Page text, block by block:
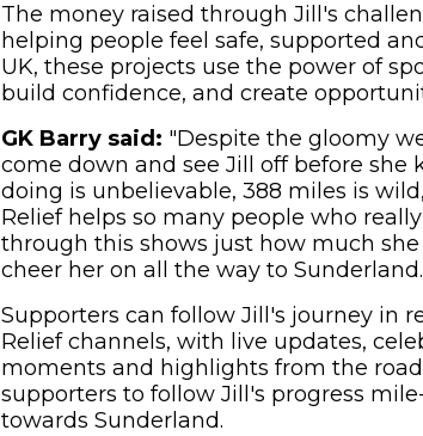
The money raised through Jill's
helping people feel safe, supported
UK, these projects use the power of
build confidence, and create
GK Barry said: "Despite the gloomy
come down and see Jill off before she
doing is unbelievable, 388 miles is
Relief helps so many people who
through this shows just how much
cheer her on all the way to
Supporters can follow Jill's journey in
Relief channels, with live updates,
moments and highlights from the
supporters to follow Jill's progress
towards Sunderland.